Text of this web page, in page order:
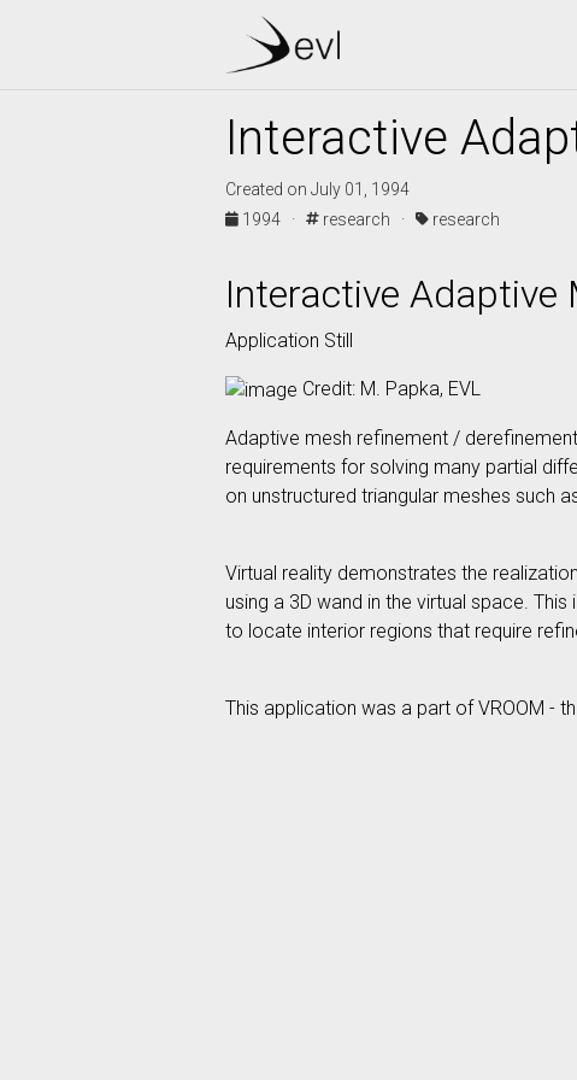
Interactive
Created on July 01, 1994
1994 ·
research · research
Interactive Adaptive
Application Still
Credit: M. Papka, EVL
Adaptive mesh refinement /
requirements for solving many partial
on unstructured triangular meshes such
Virtual reality demonstrates the
using a 3D wand in the virtual space.
to locate interior regions that require
This application was a part of VROOM -